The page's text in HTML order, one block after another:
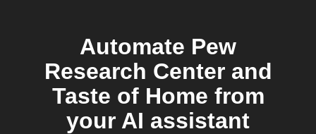
Automate Pew
Research Center and
Taste of Home from
your AI assistant